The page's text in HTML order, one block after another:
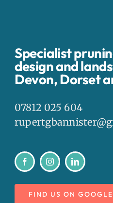
Specialist
design and
Devon, Dorset
07812 025 604
FIND US ON GOOGLE